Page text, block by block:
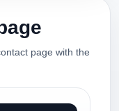
page with the